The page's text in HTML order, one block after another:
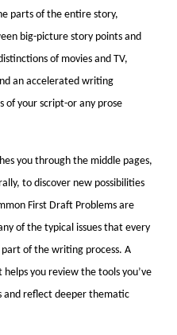
parts of the entire story,
big-picture story points and
of movies and TV,
an accelerated writing
of your script-or any prose
you through the middle pages,
to discover new possibilities
First Draft Problems are
of the typical issues that every
of the writing process. A
you review the tools you’ve
and reflect deeper thematic